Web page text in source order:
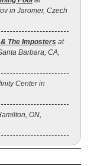
in Jaromer, Czech
The Imposters at
Barbara, CA,
Center in
ON,